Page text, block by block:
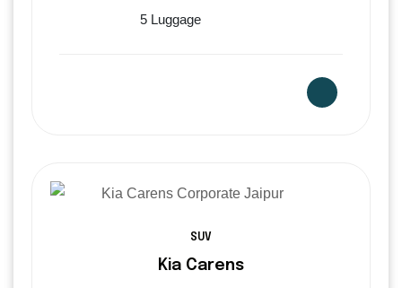
5 Luggage
SUV
Kia Carens